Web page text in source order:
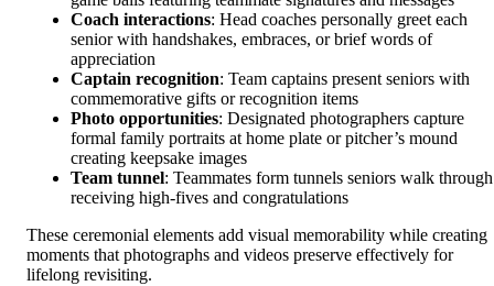
Coach interactions: Head coaches personally greet each
senior with handshakes, embraces, or brief words of
appreciation
Captain recognition: Team captains present seniors with
commemorative gifts or recognition items
Photo opportunities: Designated photographers capture
formal family portraits at home plate or pitcher’s mound
creating keepsake images
Team tunnel: Teammates form tunnels seniors walk through
receiving high-fives and congratulations
These ceremonial elements add visual memorability while creating
moments that photographs and videos preserve effectively for
lifelong revisiting.